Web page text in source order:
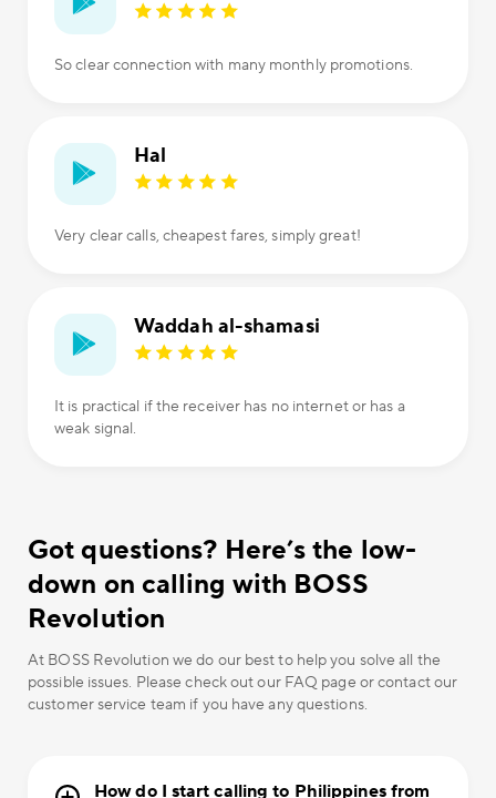
So clear connection with many monthly promotions.
Hal
Very clear calls, cheapest fares, simply great!
Waddah al-shamasi
It is practical if the receiver has no internet or has a
weak signal.
Got questions? Here’s the low-
down on calling with BOSS
Revolution
At BOSS Revolution we do our best to help you solve all the
possible issues. Please check out our FAQ page or contact our
customer service team if you have any questions.
How do I start calling to Philippines from